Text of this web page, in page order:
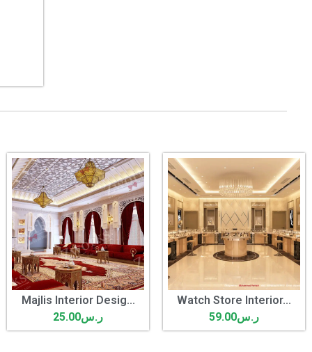
Majlis Interior Desig...
ر.س25.00
Watch Store Interior...
ر.س59.00